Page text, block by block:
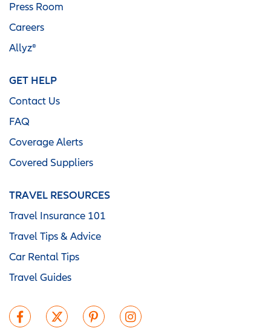
Press Room
Careers
Allyz®
GET HELP
Contact Us
FAQ
Coverage Alerts
Covered Suppliers
TRAVEL RESOURCES
Travel Insurance 101
Travel Tips & Advice
Car Rental Tips
Travel Guides